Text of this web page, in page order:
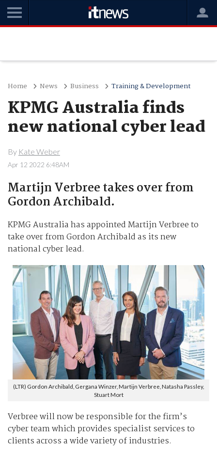
Home News Business Training & Development
KPMG Australia finds
new national cyber lead
By Kate Weber
Apr 12 2022 6:48AM
Martijn Verbree takes over from
Gordon Archibald.
KPMG Australia has appointed Martijn Verbree to
take over from Gordon Archibald as its new
national cyber lead.
(LTR) Gordon Archibald, Gergana Winzer, Martijn Verbree, Natasha Passley,
Stuart Mort
Verbree will now be responsible for the firm’s
cyber team which provides specialist services to
clients across a wide variety of industries.